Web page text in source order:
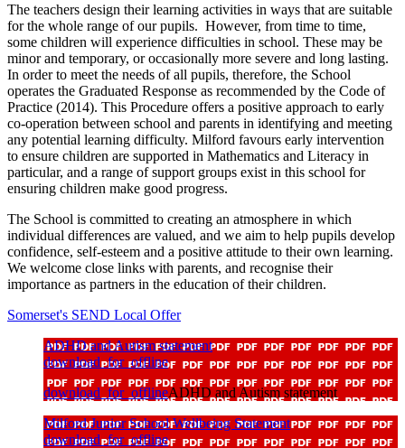
The teachers design their learning activities in ways that are suitable
for the whole range of our pupils. However, from time to time,
some children will experience difficulties in school. These may be
minor and temporary, or occasionally more severe and long lasting.
In order to meet the needs of all pupils, therefore, the School
operates the Graduated Response as recommended by the Code of
Practice (2014). This Procedure offers a positive approach to early
co-operation between school and parents in identifying and meeting
any potential learning difficulty. Milford favours early intervention
to ensure children are supported in Mathematics and Literacy in
particular, and a range of support groups exist in this school for
ensuring children make good progress.
The School is committed to creating an atmosphere in which
individual differences are valued, and we aim to help pupils develop
confidence, self-esteem and a positive attitude to their own learning.
We welcome close links with parents, and recognise their
importance as partners in the education of their children.
Somerset's SEND Local Offer
ADHD and Autism statement
download_for_offline
download_for_offlineADHD and Autism statement
Milford Junior School Wellbeing Statement
download_for_offline